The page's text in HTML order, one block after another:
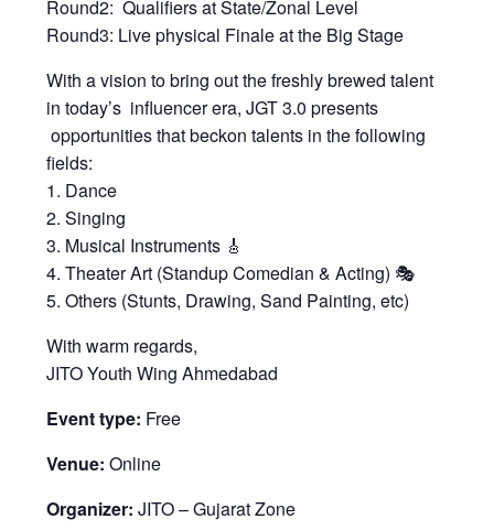
Round2: Qualifiers at State/Zonal Level
Round3: Live physical Finale at the Big Stage
With a vision to bring out the freshly brewed talent
in today’s influencer era, JGT 3.0 presents
opportunities that beckon talents in the following
fields:
1. Dance
2. Singing
3. Musical Instruments 🎸
4. Theater Art (Standup Comedian & Acting) 🎭
5. Others (Stunts, Drawing, Sand Painting, etc)
With warm regards,
JITO Youth Wing Ahmedabad
Event type: Free
Venue: Online
Organizer: JITO – Gujarat Zone